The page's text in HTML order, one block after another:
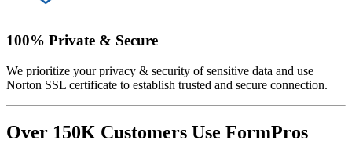
100% Private & Secure
We prioritize your privacy & security of sensitive data and use
Norton SSL certificate to establish trusted and secure connection.
Over 150K Customers Use FormPros